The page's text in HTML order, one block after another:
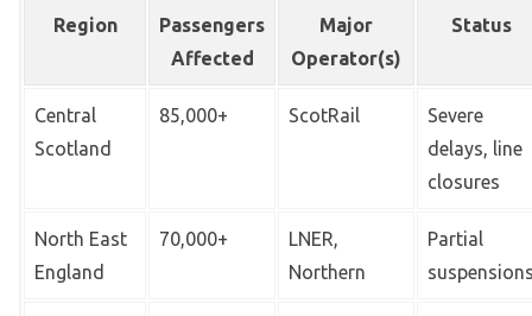
Region
Passengers
Affected
Major
Operator(s)
Status
Central
Scotland
85,000+ ScotRail
Severe
delays, line
closures
North East
England
70,000+
LNER,
Northern
Partial